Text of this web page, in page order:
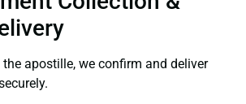
apostille, we confirm and deliver